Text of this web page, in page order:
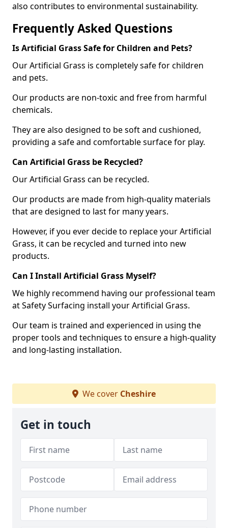
also contributes to environmental sustainability.
Frequently Asked Questions
Is Artificial Grass Safe for Children and Pets?
Our Artificial Grass is completely safe for children
and pets.
Our products are non-toxic and free from harmful
chemicals.
They are also designed to be soft and cushioned,
providing a safe and comfortable surface for play.
Can Artificial Grass be Recycled?
Our Artificial Grass can be recycled.
Our products are made from high-quality materials
that are designed to last for many years.
However, if you ever decide to replace your Artificial
Grass, it can be recycled and turned into new
products.
Can I Install Artificial Grass Myself?
We highly recommend having our professional team
at Safety Surfacing install your Artificial Grass.
Our team is trained and experienced in using the
proper tools and techniques to ensure a high-quality
and long-lasting installation.
We cover Cheshire
Get in touch